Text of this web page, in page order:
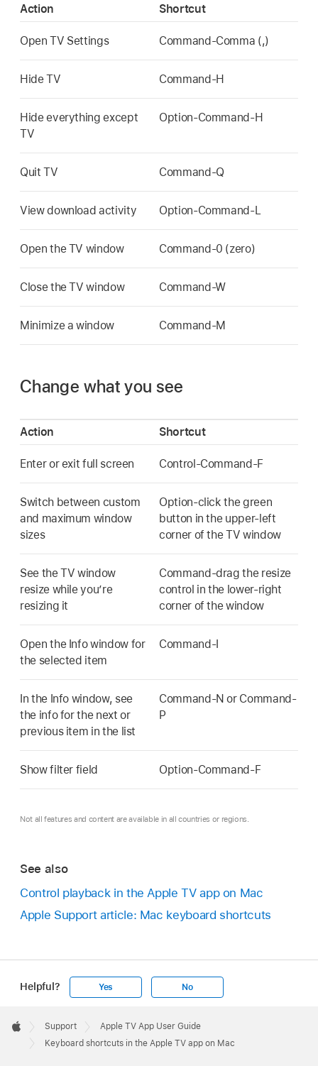
Action Shortcut
Open TV Settings Command-Comma (,)
Hide TV Command-H
Hide everything except
TV
Option-Command-H
Quit TV Command-Q
View download activity Option-Command-L
Open the TV window Command-0 (zero)
Close the TV window Command-W
Minimize a window Command-M
Change what you see
Action Shortcut
Enter or exit full screen Control-Command-F
Switch between custom
and maximum window
sizes
Option-click the green
button in the upper-left
corner of the TV window
See the TV window
resize while you’re
resizing it
Command-drag the resize
control in the lower-right
corner of the window
Open the Info window for
the selected item
Command-I
In the Info window, see
the info for the next or
previous item in the list
Command-N or Command-
P
Show filter field Option-Command-F
Not all features and content are available in all countries or regions.
See also
Control playback in the Apple TV app on Mac
Apple Support article: Mac keyboard shortcuts
Helpful? Yes No
Footer

Apple
Support
Apple TV App User Guide
Keyboard shortcuts in the Apple TV app on Mac